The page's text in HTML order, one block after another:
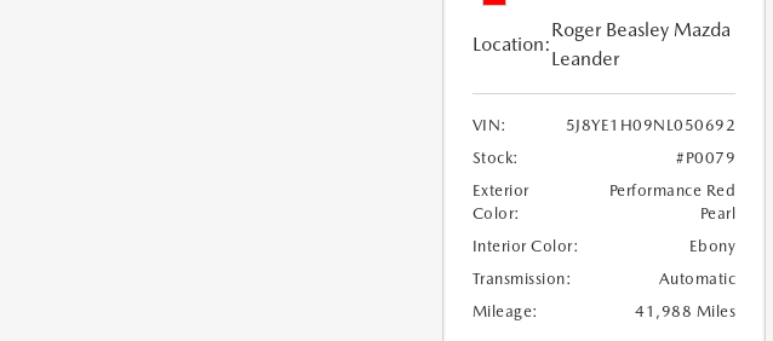
Location:
Roger Beasley Mazda
Leander
VIN:
5J8YE1H09NL050692
Stock:
#P0079
Exterior
Color:
Performance Red
Pearl
Interior Color:
Ebony
Transmission:
Automatic
Mileage:
41,988 Miles